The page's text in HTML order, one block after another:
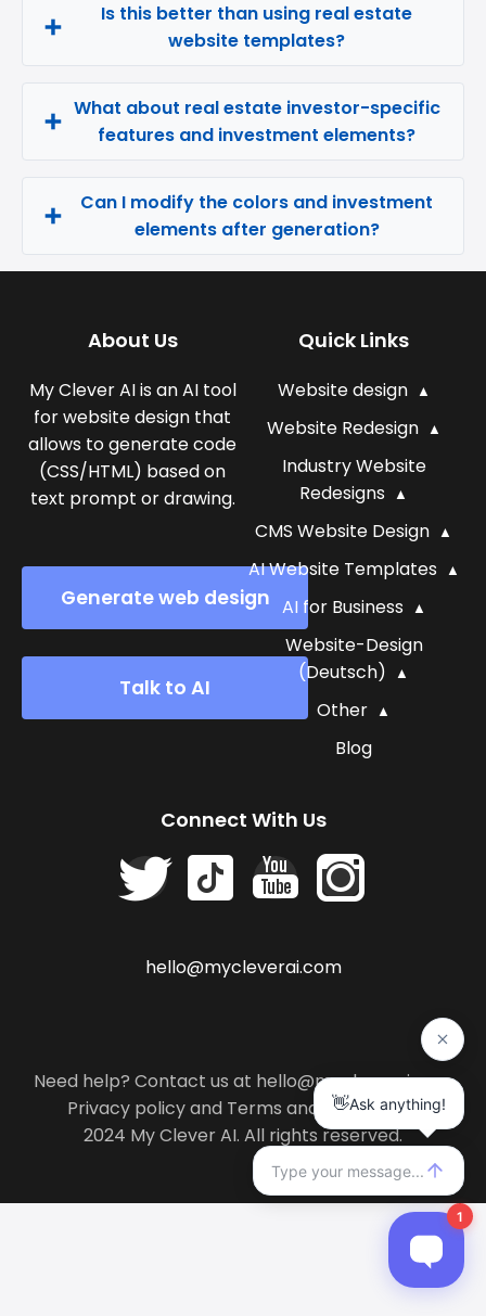
Is this better than using real estate
website templates?
What about real estate investor-specific
features and investment elements?
Can I modify the colors and investment
elements after generation?
About Us
My Clever AI is an AI tool
for website design that
allows to generate code
(CSS/HTML) based on
text prompt or drawing.
Generate web design
Talk to AI
Quick Links
Website design
Website Redesign
Industry Website
Redesigns
CMS Website Design
AI Website Templates
AI for Business
Website-Design
(Deutsch)
Other
Blog
Connect With Us
hello@mycleverai.com
Need help? Contact us at hello@mycleverai.com
Privacy policyand Terms and conditions.
2024 My Clever AI. All rights reserved.